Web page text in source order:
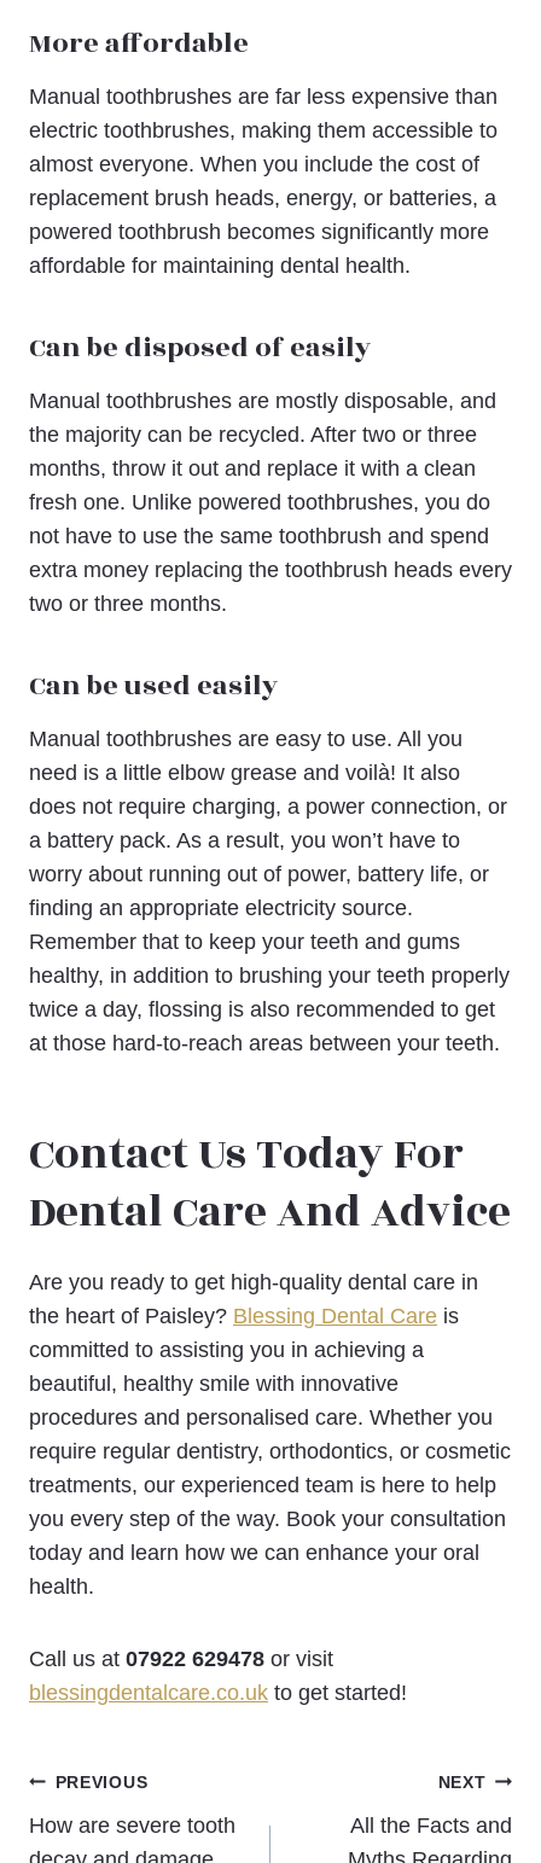
More affordable
Manual toothbrushes are far less expensive than
electric toothbrushes, making them accessible to
almost everyone. When you include the cost of
replacement brush heads, energy, or batteries, a
powered toothbrush becomes significantly more
affordable for maintaining dental health.
Can be disposed of easily
Manual toothbrushes are mostly disposable, and
the majority can be recycled. After two or three
months, throw it out and replace it with a clean
fresh one. Unlike powered toothbrushes, you do
not have to use the same toothbrush and spend
extra money replacing the toothbrush heads every
two or three months.
Can be used easily
Manual toothbrushes are easy to use. All you
need is a little elbow grease and voilà! It also
does not require charging, a power connection, or
a battery pack. As a result, you won’t have to
worry about running out of power, battery life, or
finding an appropriate electricity source.
Remember that to keep your teeth and gums
healthy, in addition to brushing your teeth properly
twice a day, flossing is also recommended to get
at those hard-to-reach areas between your teeth.
Contact Us Today For
Dental Care And Advice
Are you ready to get high-quality dental care in
the heart of Paisley? Blessing Dental Care is
committed to assisting you in achieving a
beautiful, healthy smile with innovative
procedures and personalised care. Whether you
require regular dentistry, orthodontics, or cosmetic
treatments, our experienced team is here to help
you every step of the way. Book your consultation
today and learn how we can enhance your oral
health.
Call us at 07922 629478 or visit
blessingdentalcare.co.uk to get started!
Post
navigation
PREVIOUS
How are severe tooth
NEXT
All the Facts and